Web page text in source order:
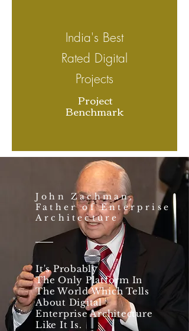
India's Best
Rated Digital
Projects
Project
Benchmark
John Zachman,
Father of Enterprise
Architecture
It's Probably
The Only Platform In
The World Which Tells
About Digital
Enterprise Architecture
Like It Is.